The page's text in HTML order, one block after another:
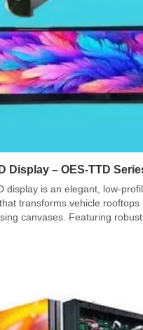
Display – OES-TTD
display is an elegant, low-
transforms vehicle rooftops
canvases. Featuring robust